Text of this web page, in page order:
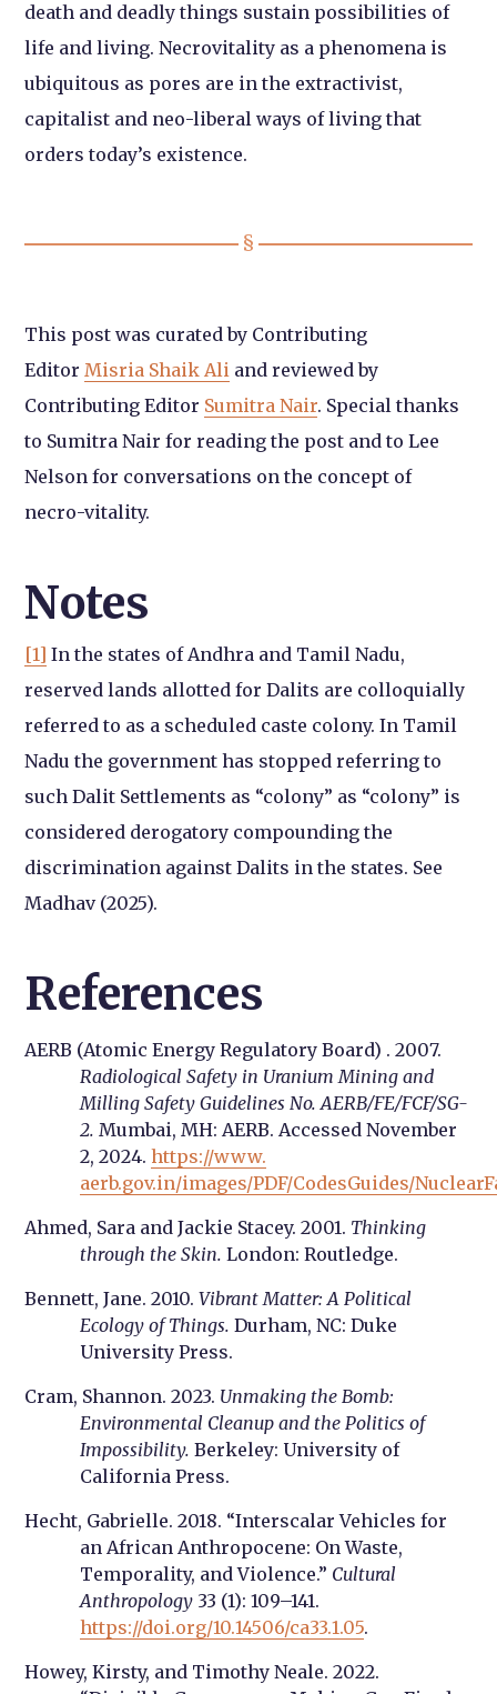
death and deadly things sustain possibilities of
life and living. Necrovitality as a phenomena is
ubiquitous as pores are in the extractivist,
capitalist and neo-liberal ways of living that
orders today’s existence.
This post was curated by Contributing
EditorMisria Shaik Ali and reviewed by
Contributing Editor Sumitra Nair. Special thanks
to Sumitra Nair for reading the post and to Lee
Nelson for conversations on the concept of
necro-vitality.
Notes
[1] In the states of Andhra and Tamil Nadu,
reserved lands allotted for Dalits are colloquially
referred to as a scheduled caste colony. In Tamil
Nadu the government has stopped referring to
such Dalit Settlements as “colony” as “colony” is
considered derogatory compounding the
discrimination against Dalits in the states. See
Madhav (2025).
References
AERB (Atomic Energy Regulatory Board) . 2007.
Radiological Safety in Uranium Mining and
Milling Safety Guidelines No. AERB/FE/FCF/SG-
2. Mumbai, MH: AERB. Accessed November
2, 2024.https://www.
aerb.gov.in/images/PDF/CodesGuides/
Ahmed, Sara and Jackie Stacey. 2001. Thinking
through the Skin. London: Routledge.
Bennett, Jane. 2010.Vibrant Matter: A Political
Ecology of Things. Durham, NC: Duke
University Press.
Cram, Shannon. 2023. Unmaking the Bomb:
Environmental Cleanup and the Politics of
Impossibility. Berkeley: University of
California Press.
Hecht, Gabrielle. 2018. “Interscalar Vehicles for
an African Anthropocene: On Waste,
Temporality, and Violence.” Cultural
Anthropology 33 (1): 109–141.
https://doi.org/10.14506/ca33.1.05.
Howey, Kirsty, and Timothy Neale. 2022.